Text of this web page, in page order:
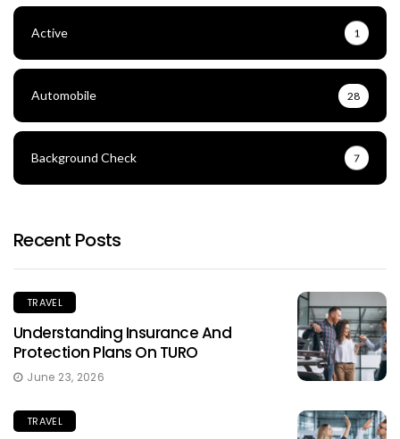
Active 1
Automobile 28
Background Check 7
Recent Posts
TRAVEL
Understanding Insurance And
Protection Plans On TURO
June 23, 2026
TRAVEL